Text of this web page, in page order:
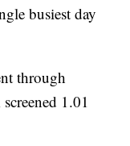
busiest day
through
1.01